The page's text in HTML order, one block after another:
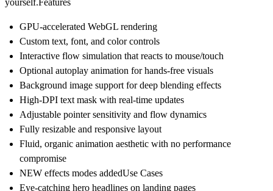
GPU-accelerated WebGL rendering
Custom text, font, and color controls
Interactive flow simulation that reacts to mouse/touch
Optional autoplay animation for hands-free visuals
Background image support for deep blending effects
High-DPI text mask with real-time updates
Adjustable pointer sensitivity and flow dynamics
Fully resizable and responsive layout
Fluid, organic animation aesthetic with no performance
compromise
NEW effects modes addedUse Cases
Eye-catching hero headlines on landing pages